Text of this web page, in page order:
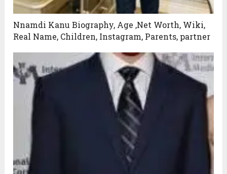
Nnamdi Kanu Biography, Age ,Net Worth, Wiki,
Real Name, Children, Instagram, Parents, partner